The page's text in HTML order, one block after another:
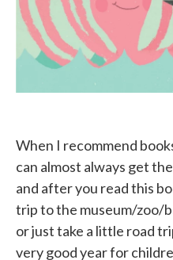
When I recommend
can almost always get
and after you read this
trip to the museum/zoo/
or just take a little road
very good year for